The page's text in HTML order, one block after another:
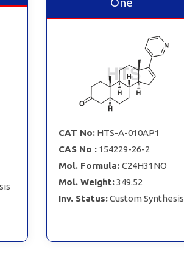
CAT No: HTS-A-010AP1
CAS No : 154229-26-2
Mol. Formula: C24H31NO
Mol. Weight:349.52
Inv. Status:Custom Synthesis